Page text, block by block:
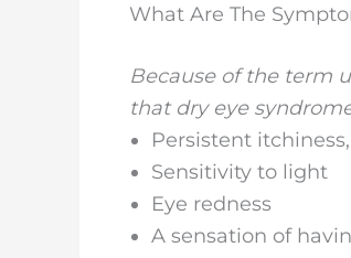
What Are The
Because of the term
that dry eye
Persistent
Sensitivity to light
Eye redness
A sensation of